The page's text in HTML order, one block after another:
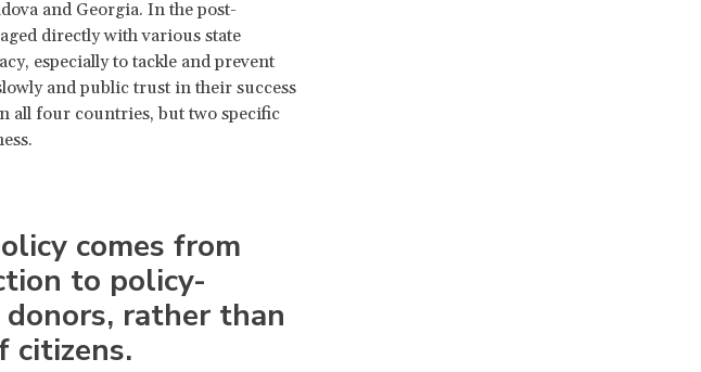
and Georgia. In the post-
directly with various state
especially to tackle and prevent
and public trust in their success
all four countries, but two specific
comes from
to policy-
rather than
citizens.